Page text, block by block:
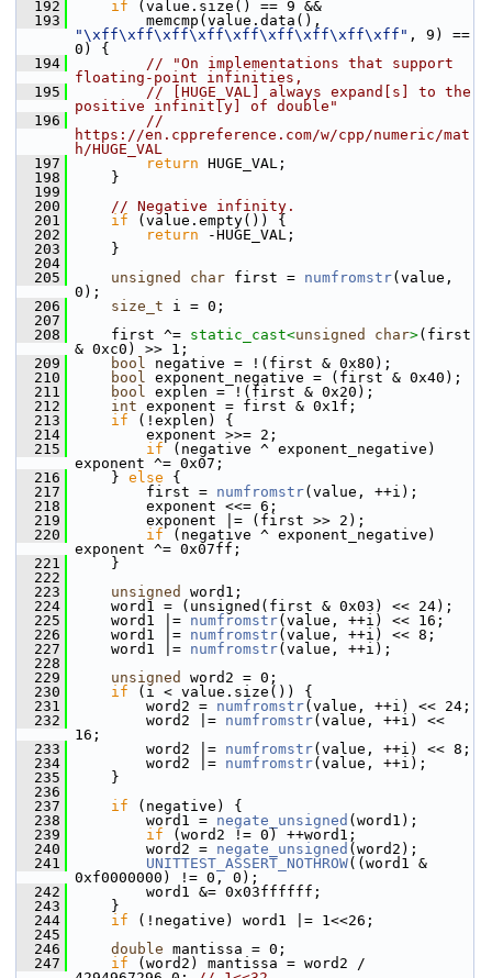
  192
if (value.size() == 9 &&
  193
"\xff\xff\xff\xff\xff\xff\xff\xff\xff" , 9) ==
0) {
  194
// "On implementations that support
floating-point infinities,
  195
// [HUGE_VAL] always expand[s] to the
positive infinit[y] of double"
  196
//
https://en.cppreference.com/w/cpp/numeric/mat
h/HUGE_VAL
  197
return HUGE_VAL;
  198
}
  199
  200
// Negative infinity.
  201
if (value.empty()) {
  202
return -HUGE_VAL;
  203
}
  204
  205
unsigned char first = numfromstr(value,
0);
  206
size_t i = 0;
  207
  208
first ^= static_cast<unsigned char>(first
& 0xc0) >> 1;
  209
bool negative = !(first & 0x80);
  210
bool exponent_negative = (first & 0x40);
  211
bool explen = !(first & 0x20);
  212
int exponent = first & 0x1f;
  213
if (!explen) {
  214
exponent >>= 2;
  215
if (negative ^ exponent_negative)
exponent ^= 0x07;
  216
} else {
  217
first = numfromstr(value, ++i);
  218
exponent <<= 6;
  219
exponent |= (first >> 2);
  220
if (negative ^ exponent_negative)
exponent ^= 0x07ff;
  221
}
  222
  223
unsigned
word1;
  224
word1 = (unsigned(first & 0x03) << 24);
  225
word1 |= numfromstr(value, ++i) << 16;
  226
word1 |= numfromstr(value, ++i) << 8;
  227
word1 |= numfromstr(value, ++i);
  228
  229
unsigned
word2 = 0;
  230
if (i < value.size()) {
  231
word2 = numfromstr(value, ++i) << 24;
  232
word2 |= numfromstr(value, ++i) <<
16;
  233
word2 |= numfromstr(value, ++i) << 8;
  234
word2 |= numfromstr(value, ++i);
  235
}
  236
  237
if (negative) {
  238
word1 = negate_unsigned (word1);
  239
if (word2 != 0) ++word1;
  240
word2 = negate_unsigned (word2);
  241
UNITTEST_ASSERT_NOTHROW((word1 &
0xf0000000) != 0, 0);
  242
word1 &= 0x03ffffff;
  243
}
  244
if (!negative) word1 |= 1<<26;
  245
  246
double mantissa = 0;
  247
if (word2) mantissa = word2 /